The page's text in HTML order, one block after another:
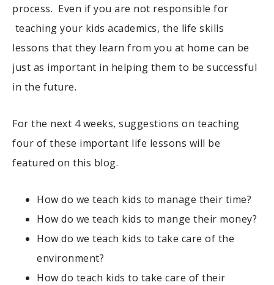
process. Even if you are not responsible for
teaching your kids academics, the life skills
lessons that they learn from you at home can be
just as important in helping them to be successful
in the future.
For the next 4 weeks, suggestions on teaching
four of these important life lessons will be
featured on this blog.
How do we teach kids to manage their time?
How do we teach kids to mange their money?
How do we teach kids to take care of the
environment?
How do teach kids to take care of their